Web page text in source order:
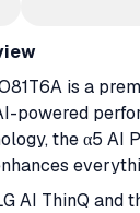
is a
powered
the α5 AI
AI ThinQ and